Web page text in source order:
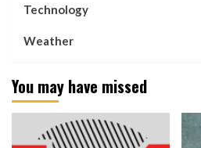
Technology
Weather
You may have missed